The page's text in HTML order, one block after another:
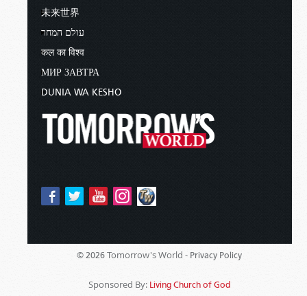
未来世界
עולם המחר
कल का विश्व
МИР ЗАВТРА
DUNIA WA KESHO
© 2026 Tomorrow's World - Privacy Policy
Sponsored By: Living Church of God